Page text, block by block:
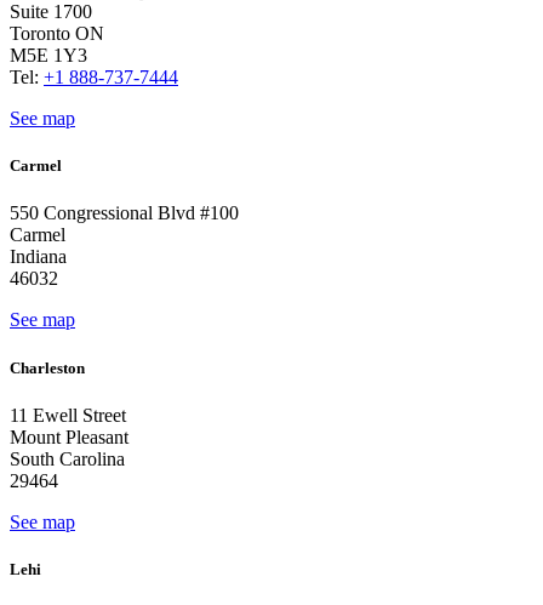
Suite 1700
Toronto ON
M5E 1Y3
Tel: +1 888-737-7444
See map
Carmel
550 Congressional Blvd #100
Carmel
Indiana
46032
See map
Charleston
11 Ewell Street
Mount Pleasant
South Carolina
29464
See map
Lehi